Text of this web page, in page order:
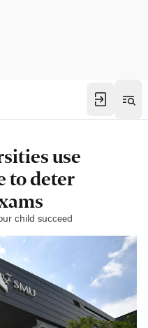
use
to deter
child succeed